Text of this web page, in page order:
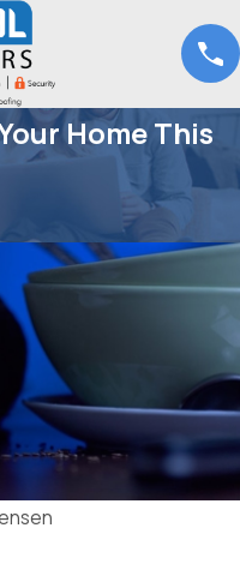
Home This